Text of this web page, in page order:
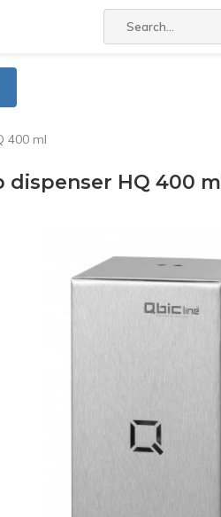
400 ml
dispenser HQ 400 ml